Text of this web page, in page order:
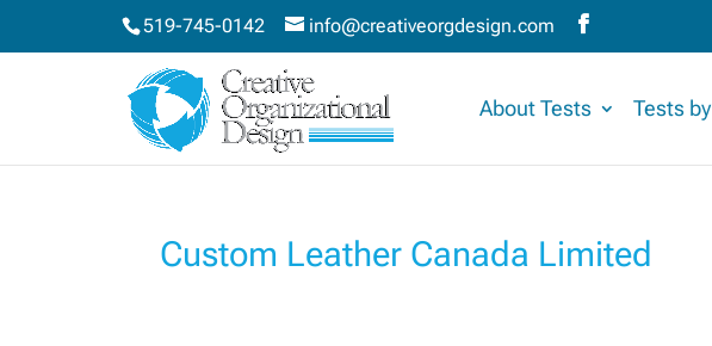
519-745-0142 info@creativeorgdesign.com
About Tests Tests by
Custom Leather Canada Limited